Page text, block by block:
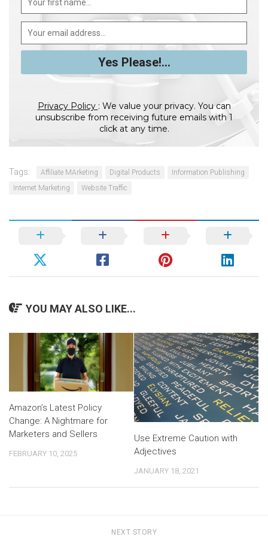
Privacy Policy : We value your privacy. You can
unsubscribe from receiving future emails with 1
click at any time.
Tags: Affiliate MArketing Digital Products
Information Publishing
Internet Marketing
Website Traffic
YOU MAY ALSO LIKE...
Amazon’s Latest Policy
Change: A Nightmare for
Marketers and Sellers
FEBRUARY 10, 2025
Use Extreme Caution with
Adjectives
JANUARY 18, 2021
NEXT STORY